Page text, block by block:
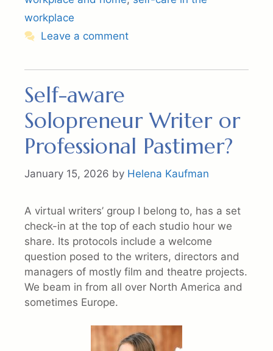
workplace
Leave a comment
Self-aware
Solopreneur Writer or
Professional Pastimer?
January 15, 2026 by Helena Kaufman
A virtual writers’ group I belong to, has a set
check-in at the top of each studio hour we
share. Its protocols include a welcome
question posed to the writers, directors and
managers of mostly film and theatre projects.
We beam in from all over North America and
sometimes Europe.